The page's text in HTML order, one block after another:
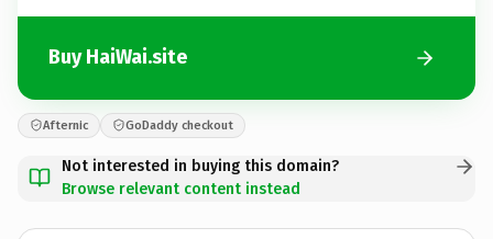
Buy HaiWai.site
Afternic GoDaddy checkout
Not interested in buying this domain?
Browse relevant content instead